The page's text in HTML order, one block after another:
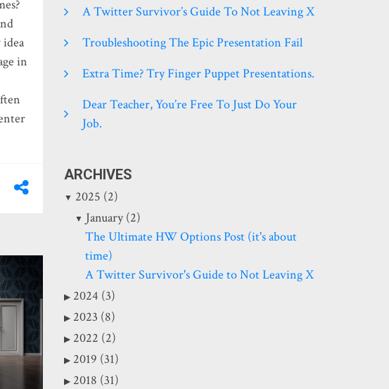
in
A Twitter Survivor’s Guide To Not Leaving X
Troubleshooting The Epic Presentation Fail
Extra Time? Try Finger Puppet Presentations.
Dear Teacher, You’re Free To Just Do Your
Job.
ARCHIVES
2025 (2)
January (2)
The Ultimate HW Options Post (it's about
time)
A Twitter Survivor's Guide to Not Leaving X
2024 (3)
2023 (8)
2022 (2)
2019 (31)
2018 (31)